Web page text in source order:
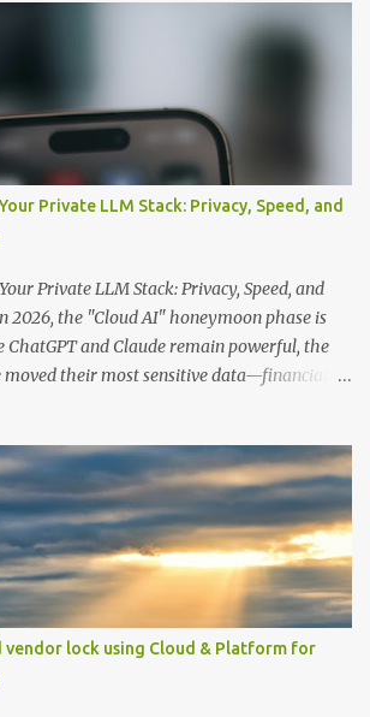
Private LLM Stack: Privacy, Speed, and
Private LLM Stack: Privacy, Speed, and
2026, the "Cloud AI" honeymoon phase is
and Claude remain powerful, the
moved their most sensitive data—financial
memory architectures , running a
GPT" on a standard 16GB laptop is no
a productivity standard. Why Go
local LLMs isn't just for "preppers" or security
by three practical factors: Data Sovereignty:
to a cloud provider, you lose control. A
your data never leaves your RAM. Zero
wait times. Your model responds at the
The "No Filter...
vendor lock using Cloud & Platform for